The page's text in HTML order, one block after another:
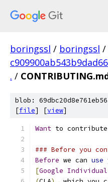
boringssl / boringssl /
. /
blob:
[file] [view]
Want to contribute
### Before you
Before we can use
[Google Individual